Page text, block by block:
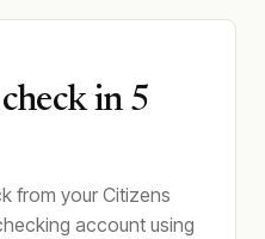
in 5
from your Citizens
account using